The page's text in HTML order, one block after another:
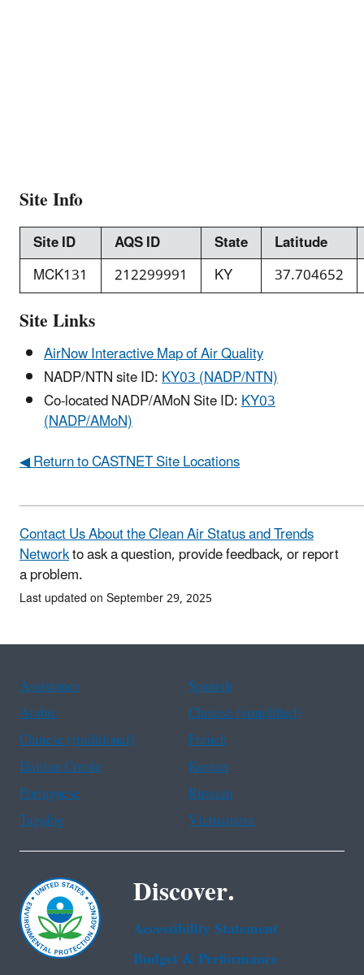
Site Info
Site ID AQS ID State
Latitude
MCK131
212299991 KY 37.704652
Site Links
AirNow Interactive Map of Air Quality
NADP/NTN site ID:KY03 (NADP/NTN)
Co-located NADP/AMoN Site ID:KY03
(NADP/AMoN)
◀ Return to CASTNET Site Locations
Contact Us About the Clean Air Status and Trends
Networkto ask a question, provide feedback, or report
a problem.
Last updated on September 29, 2025
Assistance
Spanish
Arabic
Chinese (simplified)
Chinese (traditional)
French
Haitian Creole
Korean
Portuguese
Russian
Tagalog
Vietnamese
Discover.
Accessibility Statement
Budget & Performance